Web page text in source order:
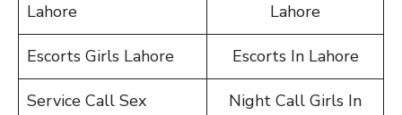
Lahore
Lahore
Escorts Girls Lahore Escorts In Lahore
Service Call Sex
Night Call Girls In